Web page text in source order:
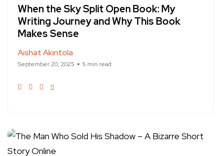
When the Sky Split Open Book: My
Writing Journey and Why This Book
Makes Sense
Aishat Akintola
September 20, 2025 5 min read